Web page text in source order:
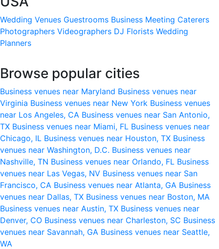
Wedding Venues Guestrooms Business Meeting Caterers
Photographers Videographers DJ Florists Wedding
Planners
Browse popular cities
Business venues near Maryland Business venues near
Virginia Business venues near New York Business venues
near Los Angeles, CA Business venues near San Antonio,
TX Business venues near Miami, FL Business venues near
Chicago, IL Business venues near Houston, TX Business
venues near Washington, D.C. Business venues near
Nashville, TN Business venues near Orlando, FL Business
venues near Las Vegas, NV Business venues near San
Francisco, CA Business venues near Atlanta, GA Business
venues near Dallas, TX Business venues near Boston, MA
Business venues near Austin, TX Business venues near
Denver, CO Business venues near Charleston, SC Business
venues near Savannah, GA Business venues near Seattle,
WA